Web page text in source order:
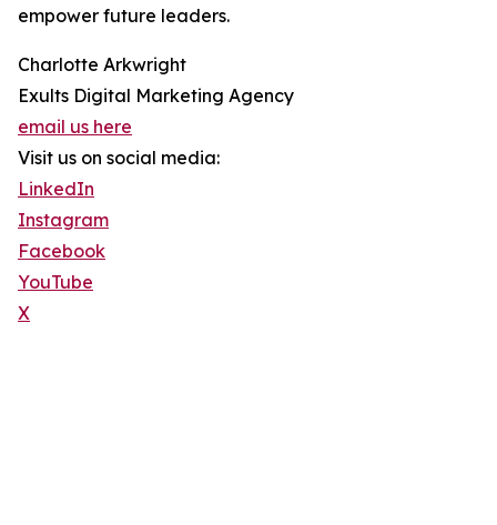
empower future leaders.
Charlotte Arkwright
Exults Digital Marketing Agency
email us here
Visit us on social media:
LinkedIn
Instagram
Facebook
YouTube
X